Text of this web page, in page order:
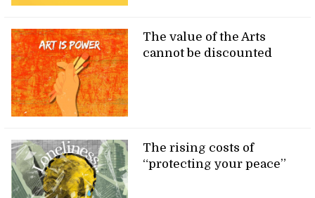
The value of the Arts
cannot be discounted
The rising costs of
“protecting your peace”